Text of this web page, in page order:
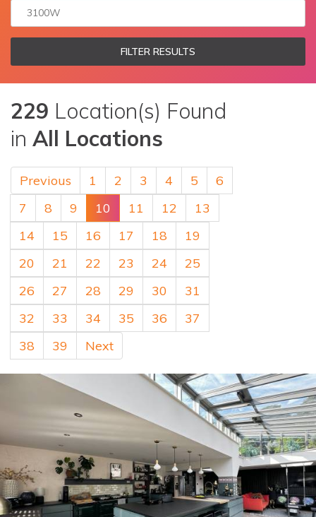
FILTER RESULTS
229 Location(s) Found
in All Locations
Previous 1 2 3 4 5
6
7
8 9 10 11 12
13
14
15 16 17 18
19
20
21 22 23 24
25
26
27 28 29 30
31
32
33 34 35 36
37
38
39 Next